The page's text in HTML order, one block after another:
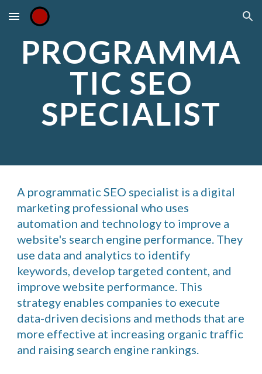
Skip to main content Skip to navigation
PROGRAMMA
TIC SEO
SPECIALIST
A programmatic SEO specialist is a digital
marketing professional who uses
automation and technology to improve a
website's search engine performance. They
use data and analytics to identify
keywords, develop targeted content, and
improve website performance. This
strategy enables companies to execute
data-driven decisions and methods that are
more effective at increasing organic traffic
and raising search engine rankings.